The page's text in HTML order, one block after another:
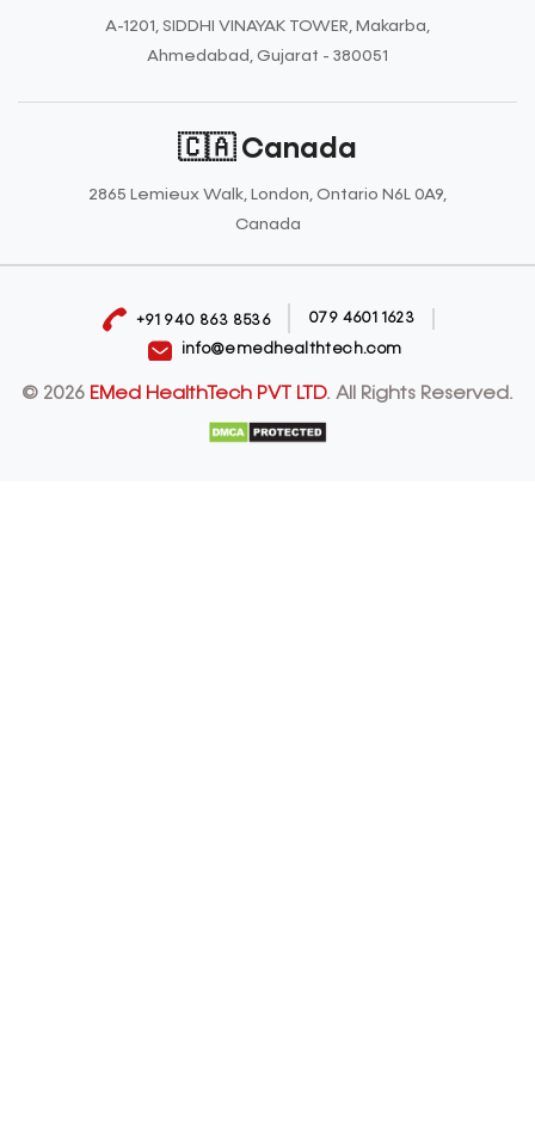
A-1201, SIDDHI VINAYAK TOWER, Makarba,
Ahmedabad, Gujarat - 380051
🇨🇦 Canada
2865 Lemieux Walk, London, Ontario N6L 0A9,
Canada
+91 940 863 8536 079 4601 1623
info@emedhealthtech.com
© 2026 EMed HealthTech PVT LTD. All Rights Reserved.